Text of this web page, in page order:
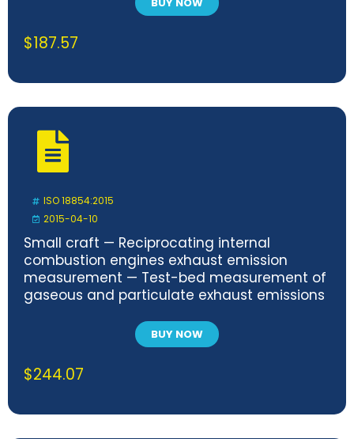
$187.57
ISO 18854:2015
2015-04-10
Small craft — Reciprocating internal
combustion engines exhaust emission
measurement — Test-bed measurement of
gaseous and particulate exhaust emissions
BUY NOW
$244.07